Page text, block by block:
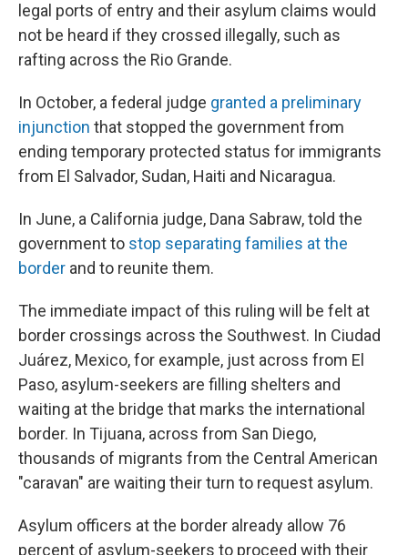
legal ports of entry and their asylum claims would
not be heard if they crossed illegally, such as
rafting across the Rio Grande.
In October, a federal judge granted a preliminary
injunction that stopped the government from
ending temporary protected status for immigrants
from El Salvador, Sudan, Haiti and Nicaragua.
In June, a California judge, Dana Sabraw, told the
government to stop separating families at the
border and to reunite them.
The immediate impact of this ruling will be felt at
border crossings across the Southwest. In Ciudad
Juárez, Mexico, for example, just across from El
Paso, asylum-seekers are filling shelters and
waiting at the bridge that marks the international
border. In Tijuana, across from San Diego,
thousands of migrants from the Central American
"caravan" are waiting their turn to request asylum.
Asylum officers at the border already allow 76
percent of asylum-seekers to proceed with their